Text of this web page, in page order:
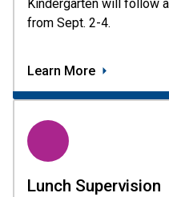
Kindergarten will follow
from Sept. 2-4.
Learn More
Lunch Supervision